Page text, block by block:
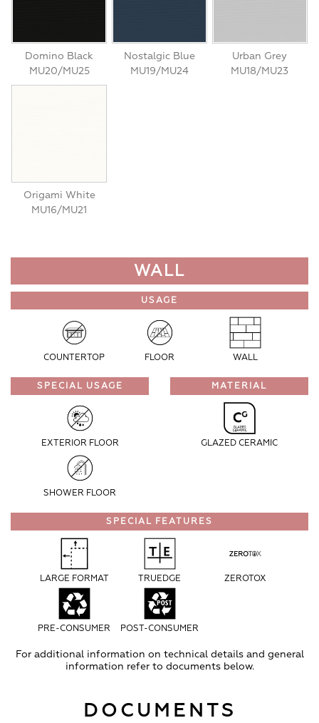
Domino Black
MU20/MU25
Nostalgic Blue
MU19/MU24
Urban Grey
MU18/MU23
Origami White
MU16/MU21
WALL
USAGE
COUNTERTOP FLOOR WALL
SPECIAL USAGE
EXTERIOR FLOOR
SHOWER FLOOR
MATERIAL
GLAZED CERAMIC
SPECIAL FEATURES
LARGE FORMAT TRUEDGE ZEROTOX
PRE-CONSUMER POST-CONSUMER
For additional information on technical details and general
information refer to documents below.
DOCUMENTS